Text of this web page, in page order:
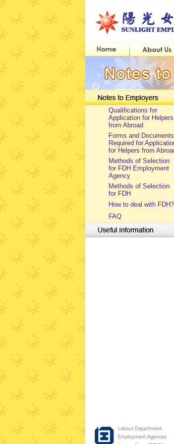
Qualifications for
Application for Helpers
from Abroad
Forms and Documents
Required for
for Helpers from
Methods of Selection
for FDH Employment
Agency
Methods of Selection
for FDH
How to deal with FDH?
FAQ